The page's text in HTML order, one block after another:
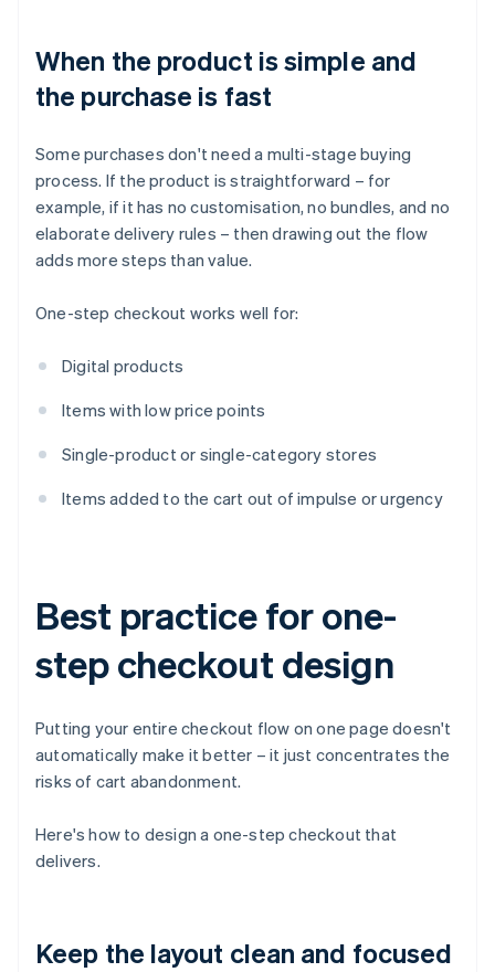
When the product is simple and
the purchase is fast
Some purchases don't need a multi-stage buying
process. If the product is straightforward – for
example, if it has no customisation, no bundles, and no
elaborate delivery rules – then drawing out the flow
adds more steps than value.
One-step checkout works well for:
Digital products
Items with low price points
Single-product or single-category stores
Items added to the cart out of impulse or urgency
Best practice for one-
step checkout design
Putting your entire checkout flow on one page doesn't
automatically make it better – it just concentrates the
risks of cart abandonment.
Here's how to design a one-step checkout that
delivers.
Keep the layout clean and focused